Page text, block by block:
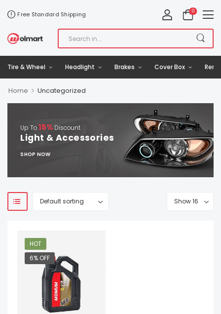
Free Standard Shipping 0
Tire & Wheel Headlight Brakes Cover Box
Home > Uncategorized
Up To15% Discount
Light & Accessories
SHOP NOW
HOT
6% OFF